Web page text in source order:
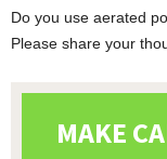
Do you use aerated
Please share your